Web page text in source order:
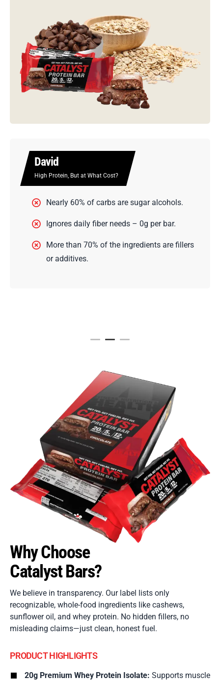
Built
Looks Like Fuel. Acts Like Fluff.
Contains 0% whole food ingredients per
Why Choose
Catalyst Bars?
We believe in transparency. Our label lists only
recognizable, whole-food ingredients like cashews,
sunflower oil, and whey protein. No hidden fillers, no
misleading claims—just clean, honest fuel.
PRODUCT HIGHLIGHTS
20g Premium Whey Protein Isolate: Supports muscle